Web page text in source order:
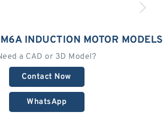
INDUCTION MOTOR MODELS
a CAD or 3D Model?
Contact Now
WhatsApp